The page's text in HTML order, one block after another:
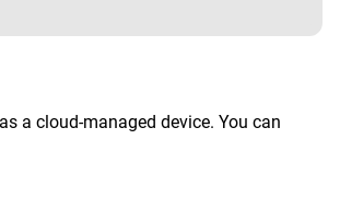
a cloud-managed device. You can